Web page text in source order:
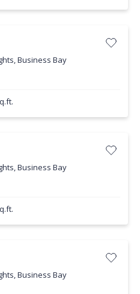
Business Bay
Business Bay
Business Bay